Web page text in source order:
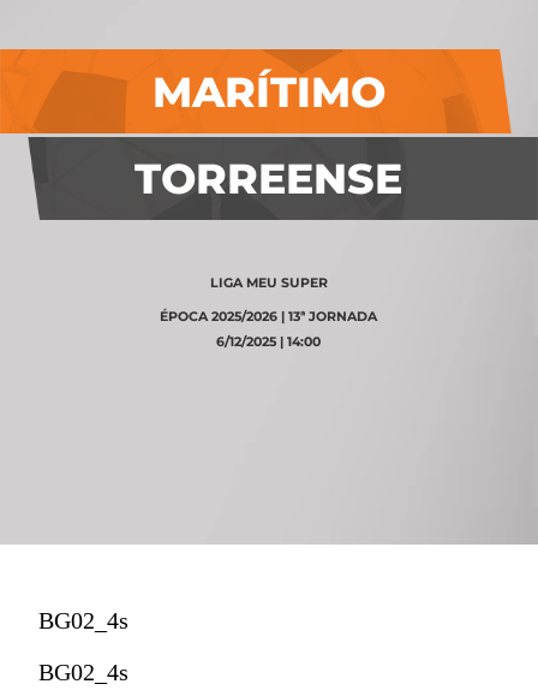
MARÍTIMO
TORREENSE
LIGA MEU SUPER
ÉPOCA 2025/2026 | 13ª JORNADA
6/12/2025 | 14:00
BG02_4s
BG02_4s